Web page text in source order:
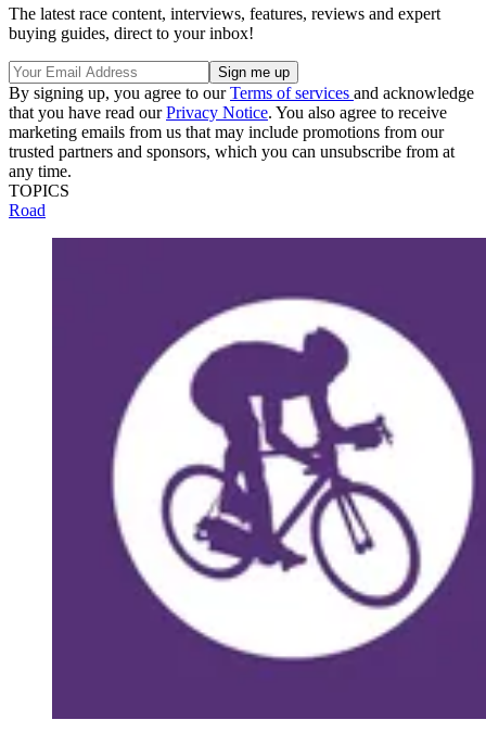
The latest race content, interviews, features, reviews and expert
buying guides, direct to your inbox!
By signing up, you agree to ourTerms of services and acknowledge
that you have read ourPrivacy Notice. You also agree to receive
marketing emails from us that may include promotions from our
trusted partners and sponsors, which you can unsubscribe from at
any time.
TOPICS
Road